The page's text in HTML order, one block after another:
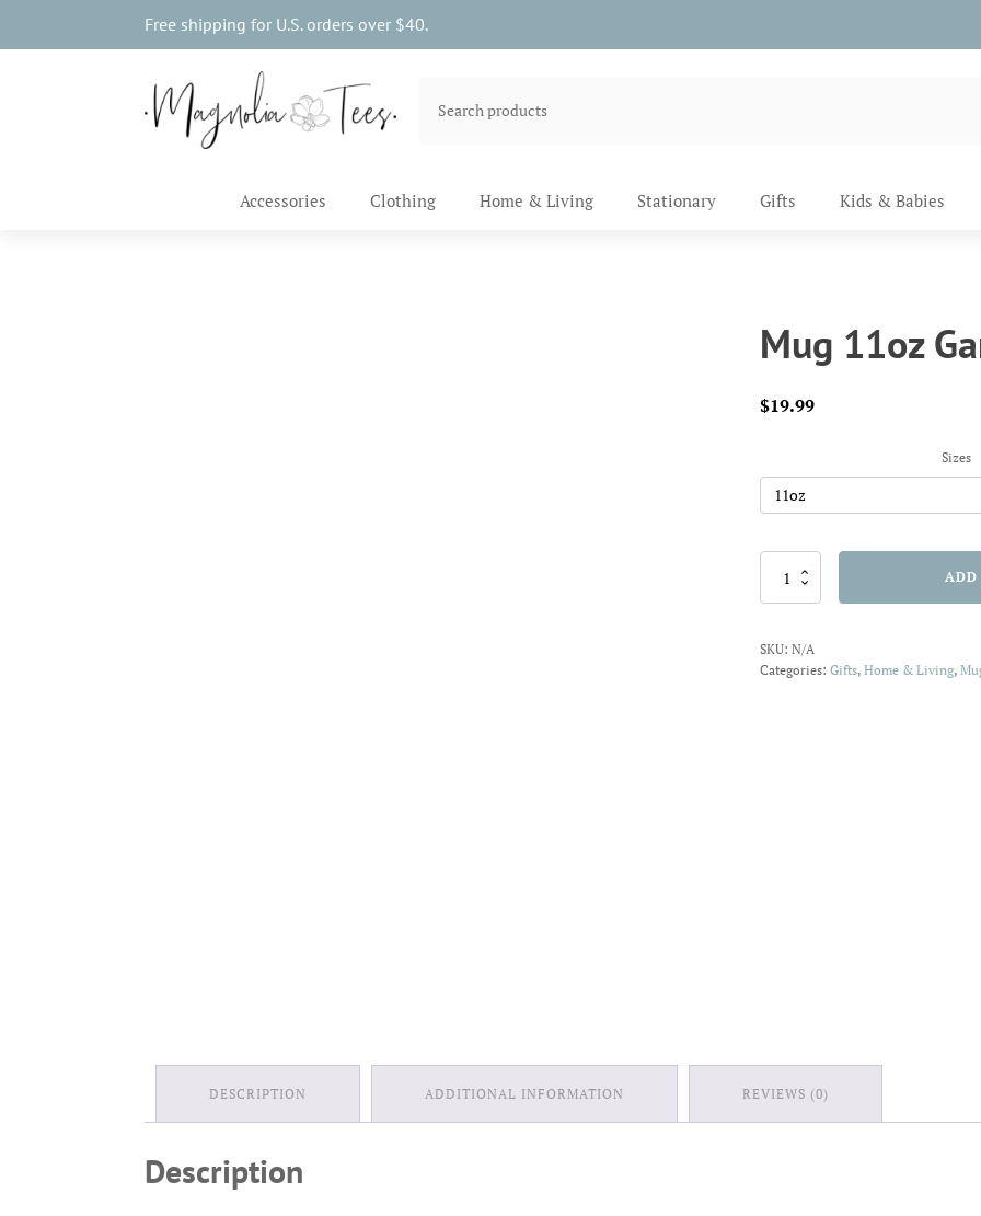
Free shipping for U.S. orders over $40.
Accessories Clothing Home & Living Stationary Gifts Kids & Babies
Mug 11oz
$19.99
Sizes
quantity
ADD
SKU: N/A
Categories: Gifts, Home & Living,
DESCRIPTION ADDITIONAL INFORMATION REVIEWS (0)
Description